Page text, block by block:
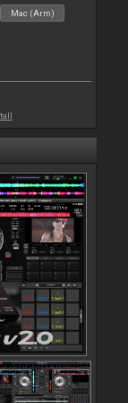
Mac (Arm)